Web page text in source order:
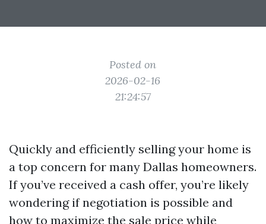
Posted on
2026-02-16
21:24:57
Quickly and efficiently selling your home is
a top concern for many Dallas homeowners.
If you’ve received a cash offer, you’re likely
wondering if negotiation is possible and
how to maximize the sale price while